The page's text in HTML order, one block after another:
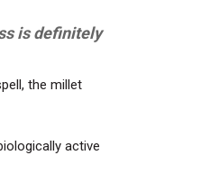
is definitely
the millet
active